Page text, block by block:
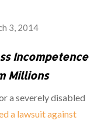
3, 2014
Incompetence
Millions
a severely disabled
a lawsuit against